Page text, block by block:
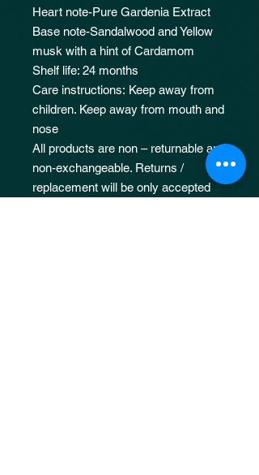
Heart note-Pure Gardenia Extract
Base note-Sandalwood and Yellow
musk with a hint of Cardamom
Shelf life: 24 months
Care instructions: Keep away from
children. Keep away from mouth and
nose
All products are non – returnable and
non-exchangeable. Returns /
replacement will be only accepted